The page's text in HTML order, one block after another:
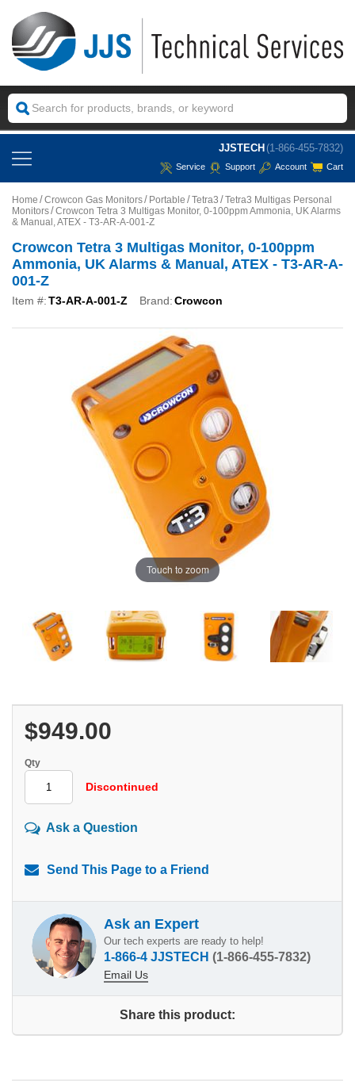
JJSTECH (1-866-455-7832)
Service Support Account Cart
Home Crowcon Gas Monitors Portable Tetra3
Tetra3 Multigas Personal
Monitors Crowcon Tetra 3 Multigas Monitor, 0-100ppm Ammonia, UK Alarms
& Manual, ATEX - T3-AR-A-001-Z
Crowcon Tetra 3 Multigas Monitor, 0-100ppm
Ammonia, UK Alarms & Manual, ATEX - T3-AR-A-
001-Z
Item #:T3-AR-A-001-Z Brand:Crowcon
Touch to zoom
$949.00
Qty
Discontinued
Ask a Question
Send This Page to a Friend
Ask an Expert
Our tech experts are ready to help!
1-866-4 JJSTECH (1-866-455-7832)
Email Us
Share this product: